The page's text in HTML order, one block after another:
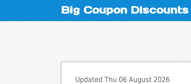
Big Coupon Discounts
Updated Thu 06 August 2026